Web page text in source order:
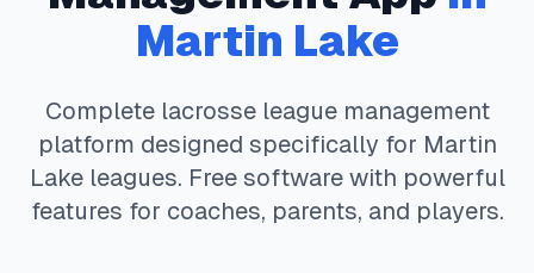
Martin Lake
Complete lacrosseleague management
platform designed specifically for Martin
Lakeleagues. Free software with powerful
features for coaches, parents, and players.